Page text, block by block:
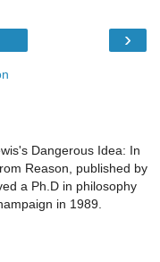
›
Dangerous Idea: In
Reason, published by
a Ph.D in philosophy
in 1989.